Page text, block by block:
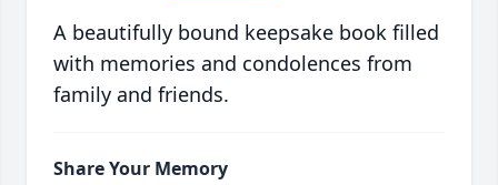
A beautifully bound keepsake book filled
with memories and condolences from
family and friends.
Share Your Memory